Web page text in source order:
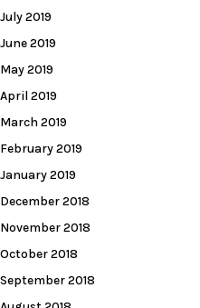
July 2019
June 2019
May 2019
April 2019
March 2019
February 2019
January 2019
December 2018
November 2018
October 2018
September 2018